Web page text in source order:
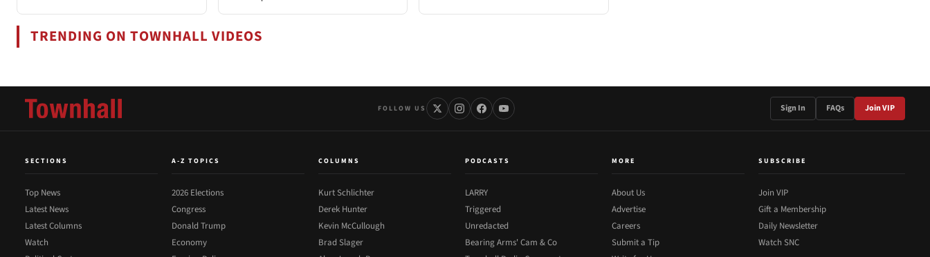
TRENDING ON TOWNHALL VIDEOS
FOLLOW US Sign In FAQs Join VIP
SECTIONS
Top News
Latest News
Latest Columns
Watch
A-Z TOPICS
2026 Elections
Congress
Donald Trump
Economy
COLUMNS
Kurt Schlichter
Derek Hunter
Kevin McCullough
Brad Slager
PODCASTS
LARRY
Triggered
Unredacted
Bearing Arms' Cam & Co
MORE
About Us
Advertise
Careers
Submit a Tip
SUBSCRIBE
Join VIP
Gift a Membership
Daily Newsletter
Watch SNC